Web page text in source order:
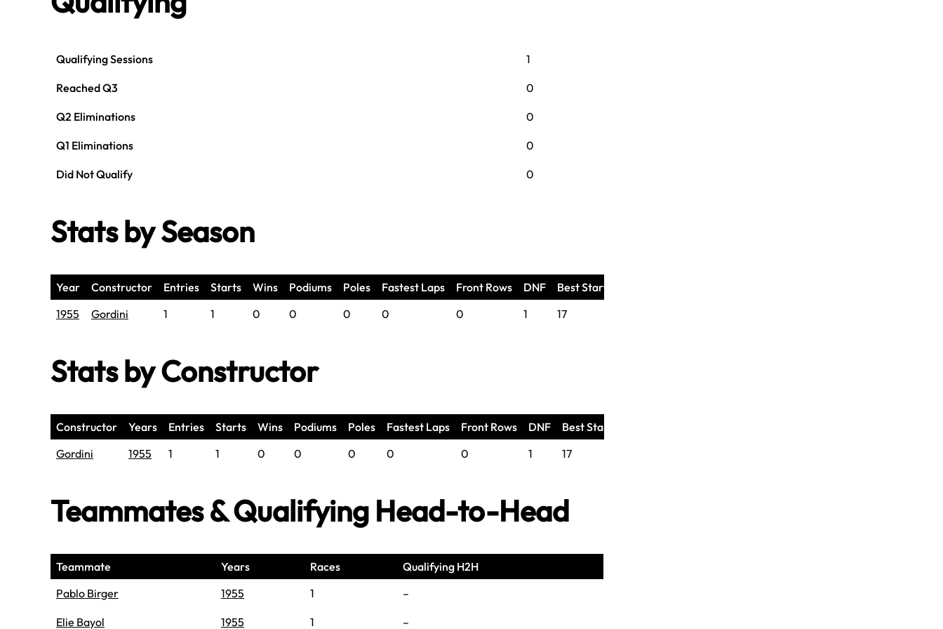
Qualifying Sessions 1
Reached Q3 0
Q2 Eliminations 0
Q1 Eliminations 0
Did Not Qualify 0
Stats by Season
Year Constructor Entries Starts Wins Podiums Poles Fastest Laps Front Rows DNF Best Start
1955
Gordini 1 1 0 0 0 0 0 1 17
Stats by Constructor
Constructor Years Entries Starts Wins Podiums Poles Fastest Laps Front Rows DNF Best Start
Gordini
1955 1 1 0 0 0 0 0 1 17
Teammates & Qualifying Head-to-Head
Teammate Years Races
Qualifying H2H
Pablo Birger
1955 1 –
Elie Bayol 1955 1 –